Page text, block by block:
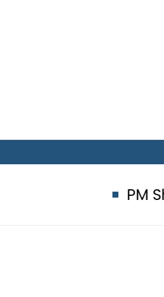
PM Shehbaz,
speak